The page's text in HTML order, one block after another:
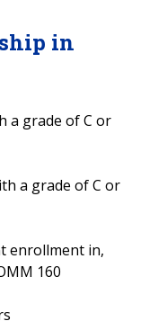
in
a grade of C or
a grade of C or
enrollment in,
160